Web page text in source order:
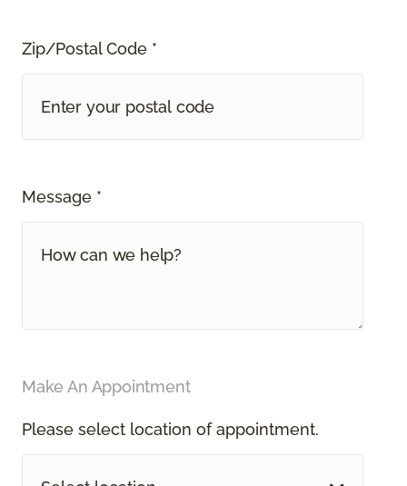
Zip/Postal Code *
Message *
Make An Appointment
Please select location of appointment.